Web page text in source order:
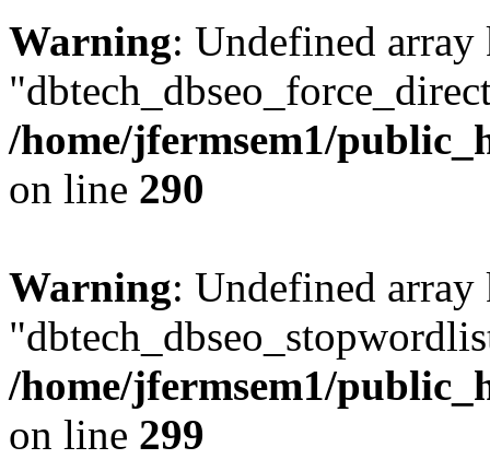
Warning: Undefined array
/home/jfermsem1/
on line 290
Warning: Undefined array
/home/jfermsem1/
on line 299